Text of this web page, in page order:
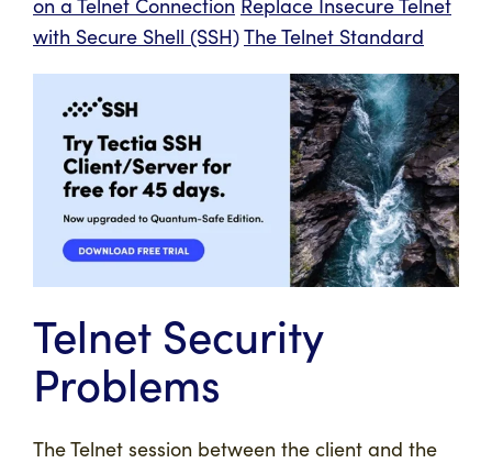
with Secure Shell (SSH)The Telnet Standard
Telnet Security
Problems
The Telnet session between the client and the